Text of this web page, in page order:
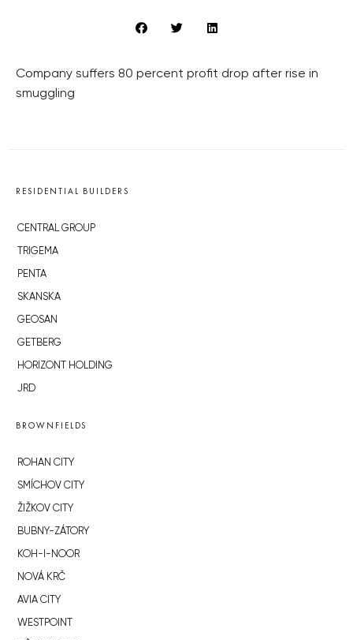
Company suffers 80 percent profit drop after rise in
smuggling
RESIDENTIAL BUILDERS
CENTRAL GROUP
TRIGEMA
PENTA
SKANSKA
GEOSAN
GETBERG
HORIZONT HOLDING
JRD
BROWNFIELDS
ROHAN CITY
SMÍCHOV CITY
ŽIŽKOV CITY
BUBNY-ZÁTORY
KOH-I-NOOR
NOVÁ KRČ
AVIA CITY
WESTPOINT